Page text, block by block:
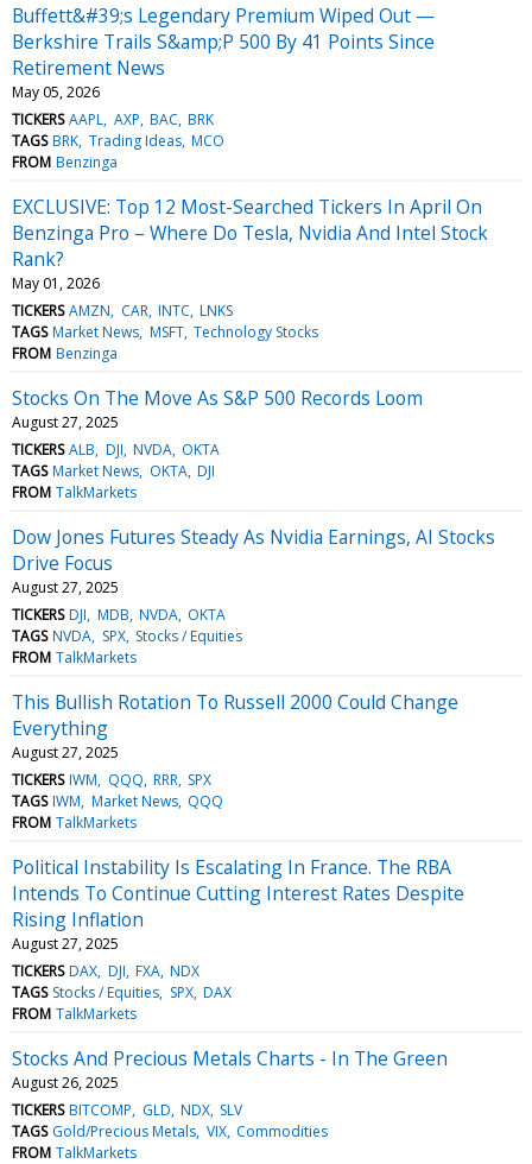
Buffett&#39;s Legendary Premium Wiped Out —
Berkshire Trails S&amp;P 500 By 41 Points Since
Retirement News
May 05, 2026
TICKERS AAPL AXP BAC BRK
TAGS BRK Trading Ideas MCO
FROM Benzinga
EXCLUSIVE: Top 12 Most-Searched Tickers In April On
Benzinga Pro – Where Do Tesla, Nvidia And Intel Stock
Rank?
May 01, 2026
TICKERS AMZN CAR INTC LNKS
TAGS Market News MSFT Technology Stocks
FROM Benzinga
Stocks On The Move As S&P 500 Records Loom
August 27, 2025
TICKERS ALB DJI NVDA OKTA
TAGS Market News OKTA DJI
FROM TalkMarkets
Dow Jones Futures Steady As Nvidia Earnings, AI Stocks
Drive Focus
August 27, 2025
TICKERS DJI MDB NVDA OKTA
TAGS NVDA SPX Stocks / Equities
FROM TalkMarkets
This Bullish Rotation To Russell 2000 Could Change
Everything
August 27, 2025
TICKERS IWM QQQ RRR SPX
TAGS IWM Market News QQQ
FROM TalkMarkets
Political Instability Is Escalating In France. The RBA
Intends To Continue Cutting Interest Rates Despite
Rising Inflation
August 27, 2025
TICKERS DAX DJI FXA NDX
TAGS Stocks / Equities SPX DAX
FROM TalkMarkets
Stocks And Precious Metals Charts - In The Green
August 26, 2025
TICKERS BITCOMP GLD NDX SLV
TAGS Gold/Precious Metals VIX Commodities
FROM TalkMarkets